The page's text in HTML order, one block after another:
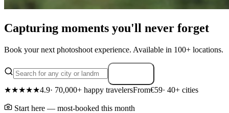
Capturing moments you'll never forget
Book your next photoshoot experience. Available in 100+ locations.
★★★★★4.9· 70,000+ happy travelersFrom€59· 40+ cities
Start here — most-booked this month